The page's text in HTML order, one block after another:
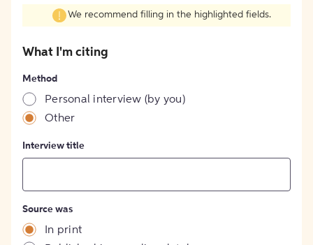
We recommend filling in the highlighted fields.
What I'm citing
Method
Personal interview (by you)
Other
Interview title
Source was
In print